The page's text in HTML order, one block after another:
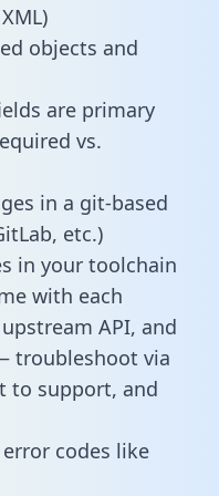
objects and
are primary
vs.
in a git-based
etc.)
in your toolchain
with each
API, and
troubleshoot via
to support, and
error codes like